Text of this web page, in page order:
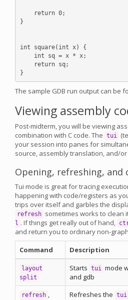
}
int square(int x) {
The sample GDB run output can be
Viewing assembly
Post-midterm, you will be viewing
combination with C code. The tui
your session into panes for
source, assembly translation, and/
Opening, refreshing, and
Tui mode is great for tracing
happening with code/registers as
trips over itself and garbles the
refresh sometimes works to clean
l . If things get really out of hand,
and return you to ordinary non-
Command
Description
layout
split
Starts tui mode
and gdb
refresh , Refreshes the tui